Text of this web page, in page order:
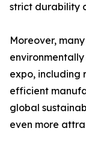
strict durability
Moreover,
expo, including
efficient
global
even more